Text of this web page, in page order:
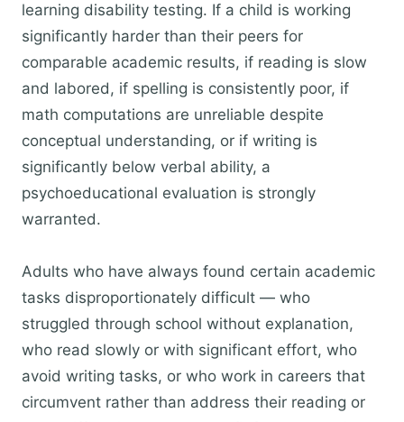
learning disability testing. If a child is working
significantly harder than their peers for
comparable academic results, if reading is slow
and labored, if spelling is consistently poor, if
math computations are unreliable despite
conceptual understanding, or if writing is
significantly below verbal ability, a
psychoeducational evaluation is strongly
warranted.
Adults who have always found certain academic
tasks disproportionately difficult — who
struggled through school without explanation,
who read slowly or with significant effort, who
avoid writing tasks, or who work in careers that
circumvent rather than address their reading or